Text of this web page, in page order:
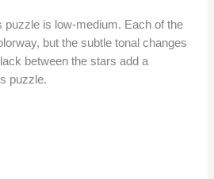
puzzle is low-medium. Each of the
but the subtle tonal changes
between the stars add a
puzzle.